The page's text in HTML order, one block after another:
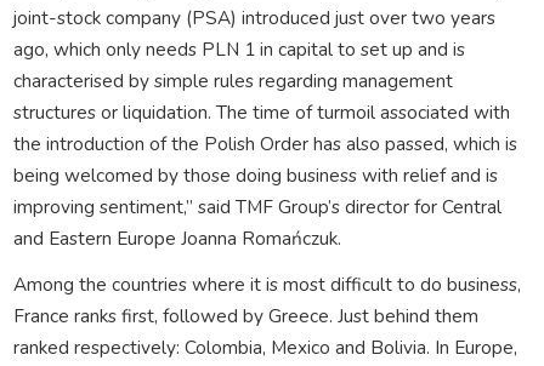
joint-stock company (PSA) introduced just over two years
ago, which only needs PLN 1 in capital to set up and is
characterised by simple rules regarding management
structures or liquidation. The time of turmoil associated with
the introduction of the Polish Order has also passed, which is
being welcomed by those doing business with relief and is
improving sentiment,” said TMF Group’s director for Central
and Eastern Europe Joanna Romańczuk.
Among the countries where it is most difficult to do business,
France ranks first, followed by Greece. Just behind them
ranked respectively: Colombia, Mexico and Bolivia. In Europe,